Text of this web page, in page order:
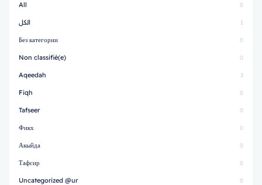
All 0
الكل 1
Без категории 0
Non classifié(e) 0
Aqeedah 3
Fiqh 0
Tafseer 0
Фикх 0
Акыйда 0
Тафсир 0
Uncategorized @ur 0